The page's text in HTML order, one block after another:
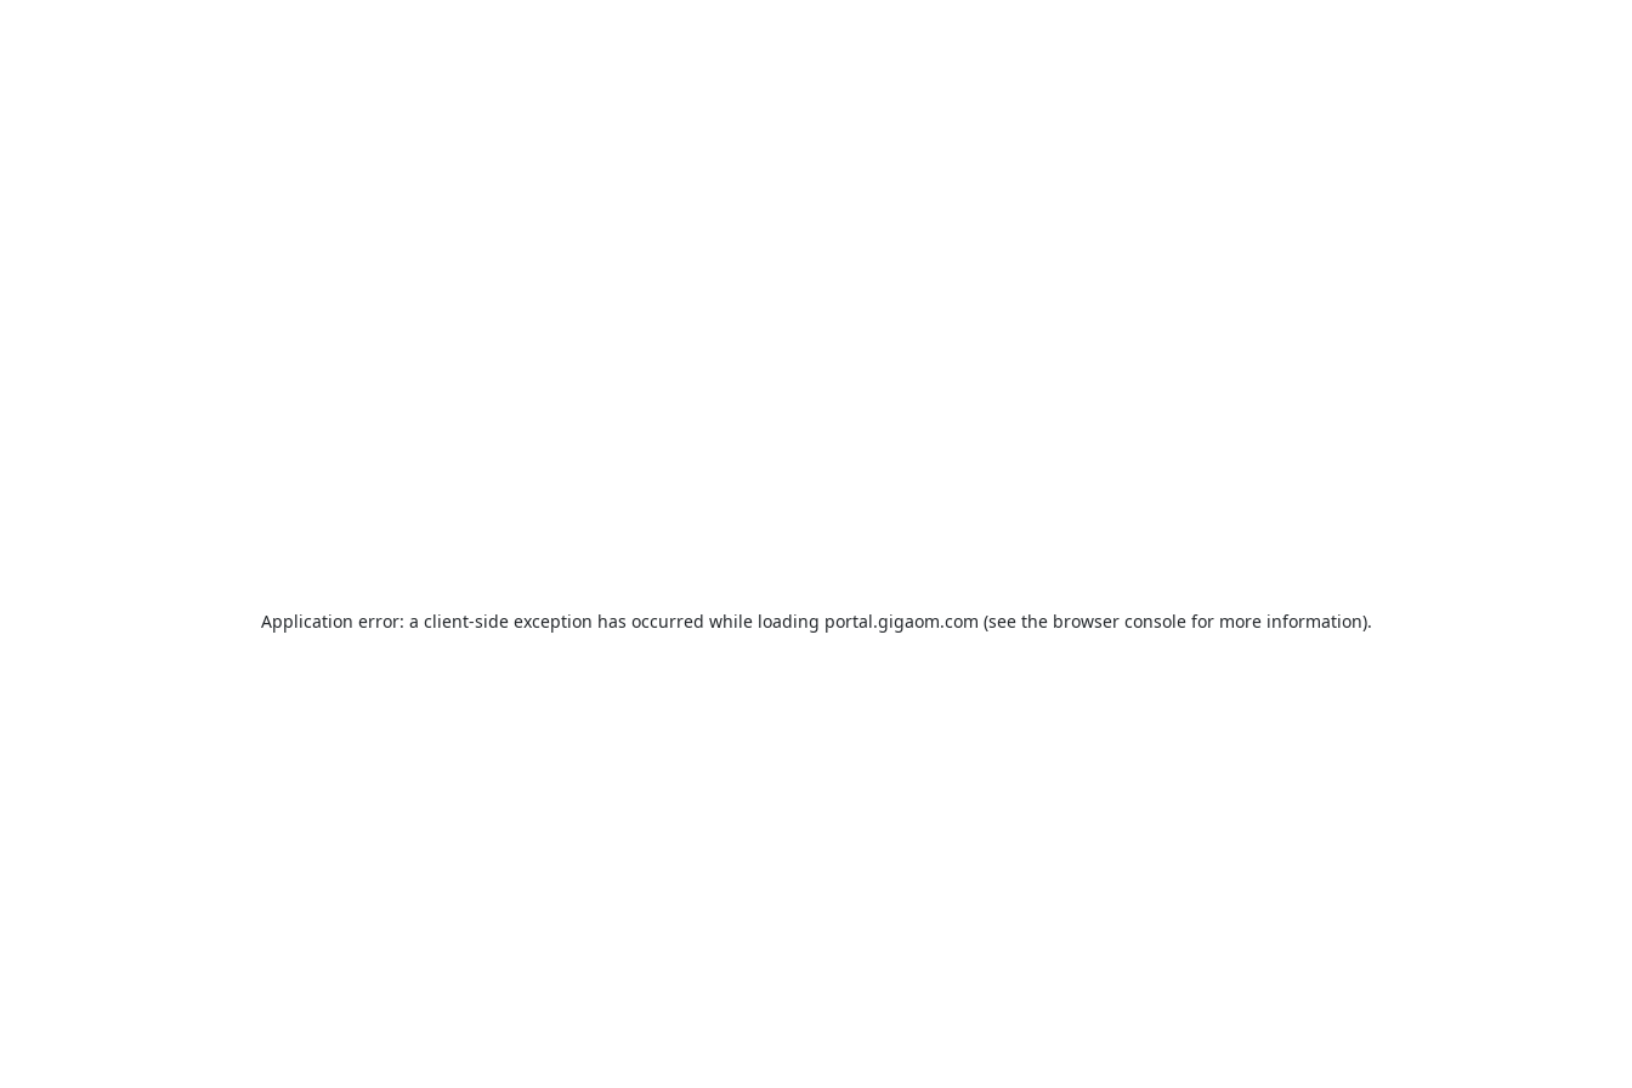
Application error: a client-side exception has occurred while loading portal.gigaom.com (see the browser consolefor more information).